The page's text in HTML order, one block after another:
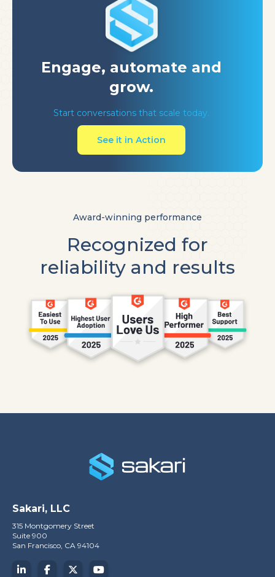
Engage, automate and
grow.
Start conversations that scale today.
See it in Action
Award-winning performance
Recognized for
reliability and results
Sakari, LLC
315 Montgomery Street
Suite 900
San Francisco, CA 94104